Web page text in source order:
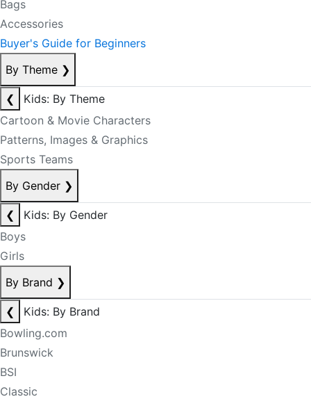
Bags
Accessories
Buyer's Guide for Beginners
By Theme ❯
❮
Kids: By Theme
Cartoon & Movie Characters
Patterns, Images & Graphics
Sports Teams
By Gender ❯
❮
Kids: By Gender
Boys
Girls
By Brand ❯
❮
Kids: By Brand
Bowling.com
Brunswick
BSI
Classic